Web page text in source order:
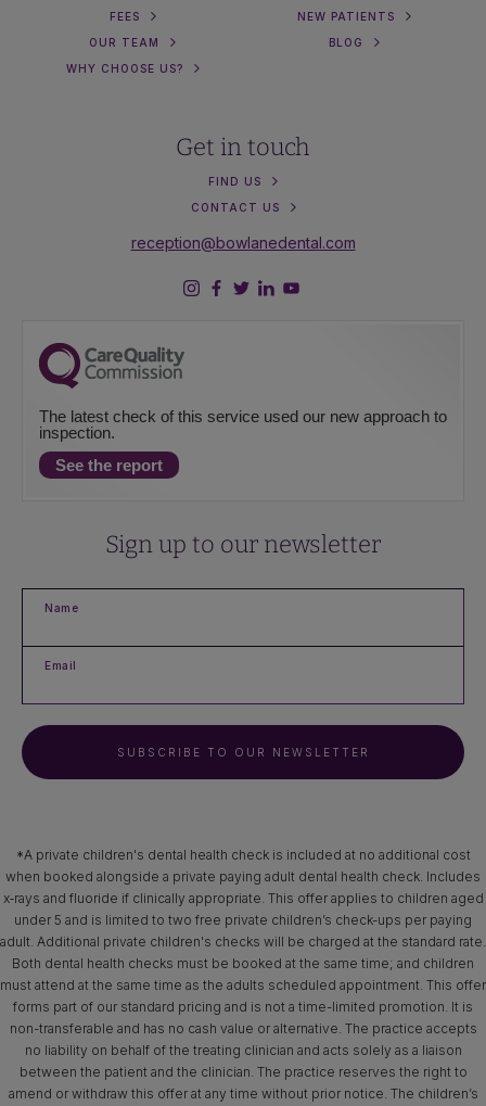
FEES
NEW PATIENTS
OUR TEAM
BLOG
WHY CHOOSE US?
Get in touch
FIND US
CONTACT US
reception@bowlanedental.com
The latest check of this service used our new approach to
inspection.
See the report
Sign up to our newsletter
Name
Email
SUBSCRIBE TO OUR NEWSLETTER
*A private children's dental health check is included at no additional cost
when booked alongside a private paying adult dental health check. Includes
x‑rays and fluoride if clinically appropriate. This offer applies to children aged
under 5 and is limited to two free private children’s check-ups per paying
adult. Additional private children's checks will be charged at the standard rate.
Both dental health checks must be booked at the same time; and children
must attend at the same time as the adults scheduled appointment. This offer
forms part of our standard pricing and is not a time-limited promotion. It is
non-transferable and has no cash value or alternative. The practice accepts
no liability on behalf of the treating clinician and acts solely as a liaison
between the patient and the clinician. The practice reserves the right to
amend or withdraw this offer at any time without prior notice. The children’s